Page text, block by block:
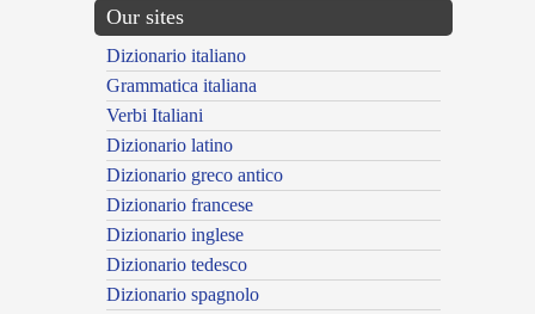
Our sites
Dizionario italiano
Grammatica italiana
Verbi Italiani
Dizionario latino
Dizionario greco antico
Dizionario francese
Dizionario inglese
Dizionario tedesco
Dizionario spagnolo